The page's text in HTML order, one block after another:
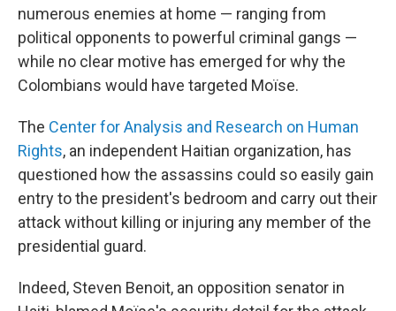
numerous enemies at home — ranging from
political opponents to powerful criminal gangs —
while no clear motive has emerged for why the
Colombians would have targeted Moïse.
The Center for Analysis and Research on Human
Rights, an independent Haitian organization, has
questioned how the assassins could so easily gain
entry to the president's bedroom and carry out their
attack without killing or injuring any member of the
presidential guard.
Indeed, Steven Benoit, an opposition senator in